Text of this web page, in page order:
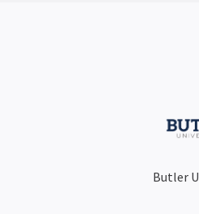
Butler